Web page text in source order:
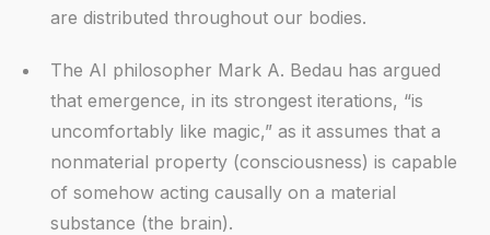
are distributed throughout our bodies.
The AI philosopher Mark A. Bedau has argued
that emergence, in its strongest iterations, “is
uncomfortably like magic,” as it assumes that a
nonmaterial property (consciousness) is capable
of somehow acting causally on a material
substance (the brain).